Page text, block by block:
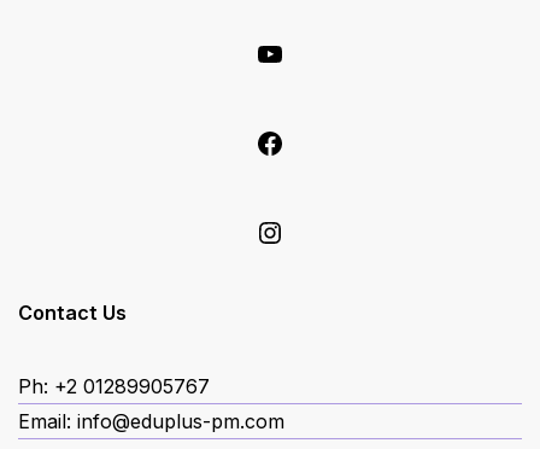
Contact Us
Ph: +2 01289905767
Email: info@eduplus-pm.com